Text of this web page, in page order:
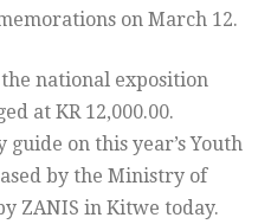
on March 12.
national exposition
at KR 12,000.00.
on this year’s Youth
by the Ministry of
ZANIS in Kitwe today.